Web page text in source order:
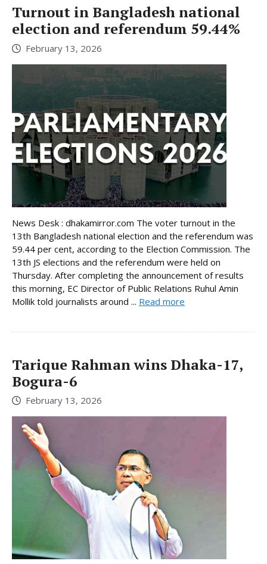
Turnout in Bangladesh national
election and referendum 59.44%
February 13, 2026
News Desk : dhakamirror.com The voter turnout in the
13th Bangladesh national election and the referendum was
59.44 per cent, according to the Election Commission. The
13th JS elections and the referendum were held on
Thursday. After completing the announcement of results
this morning, EC Director of Public Relations Ruhul Amin
Mollik told journalists around ... Read more
Tarique Rahman wins Dhaka-17,
Bogura-6
February 13, 2026